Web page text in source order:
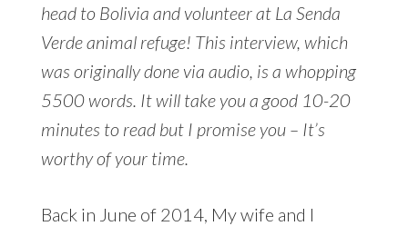
head to Bolivia and volunteer at La Senda
Verde animal refuge! This interview, which
was originally done via audio, is a whopping
5500 words. It will take you a good 10-20
minutes to read but I promise you – It’s
worthy of your time.
Back in June of 2014, My wife and I